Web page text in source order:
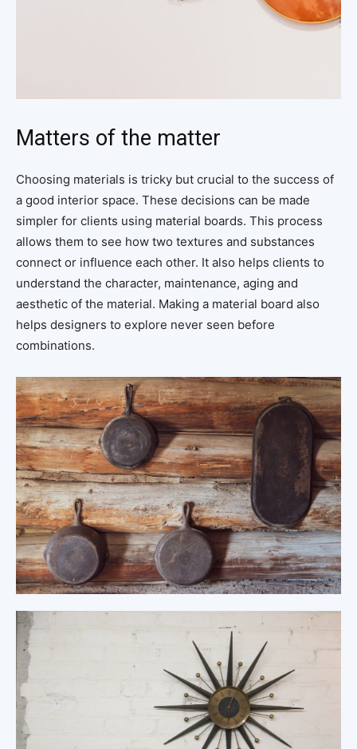
Matters of the matter
Choosing materials is tricky but crucial to the success of
a good interior space. These decisions can be made
simpler for clients using material boards. This process
allows them to see how two textures and substances
connect or influence each other. It also helps clients to
understand the character, maintenance, aging and
aesthetic of the material. Making a material board also
helps designers to explore never seen before
combinations.